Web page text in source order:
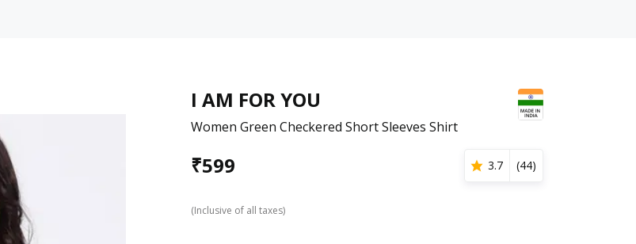
I AM FOR YOU
Women Green Checkered Short Sleeves Shirt
₹599 3.7 (44)
(Inclusive of all taxes)